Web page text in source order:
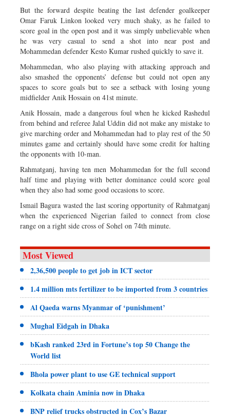
But the forward despite beating the last defender goalkeeper
Omar Faruk Linkon looked very much shaky, as he failed to
score goal in the open post and it was simply unbelievable when
he was very casual to send a shot into near post and
Mohammedan defender Kesto Kumar rushed quickly to save it.
Mohammedan, who also playing with attacking approach and
also smashed the opponents’ defense but could not open any
spaces to score goals but to see a setback with losing young
midfielder Anik Hossain on 41st minute.
Anik Hossain, made a dangerous foul when he kicked Rashedul
from behind and referee Jalal Uddin did not make any mistake to
give marching order and Mohammedan had to play rest of the 50
minutes game and certainly should have some credit for halting
the opponents with 10-man.
Rahmatganj, having ten men Mohammedan for the full second
half time and playing with better dominance could score goal
when they also had some good occasions to score.
Ismail Bagura wasted the last scoring opportunity of Rahmatganj
when the experienced Nigerian failed to connect from close
range on a right side cross of Sohel on 74th minute.
Most Viewed
2,36,500 people to get job in ICT sector
1.4 million mts fertilizer to be imported from 3 countries
Al Qaeda warns Myanmar of ‘punishment’
Mughal Eidgah in Dhaka
bKash ranked 23rd in Fortune’s top 50 Change the
World list
Bhola power plant to use GE technical support
Kolkata chain Aminia now in Dhaka
BNP relief trucks obstructed in Cox’s Bazar